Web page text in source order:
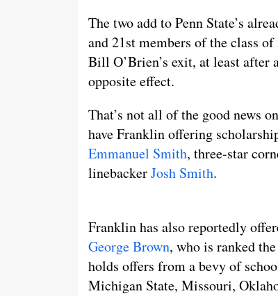
The two add to Penn State’s
and 21st members of the class
Bill O’Brien’s exit, at least after
opposite effect.
That’s not all of the good news
have Franklin offering
Emmanuel Smith, three-star
linebackerJosh Smith.
Franklin has also reportedly
George Brown, who is ranked
holds offers from a bevy of
Michigan State, Missouri,